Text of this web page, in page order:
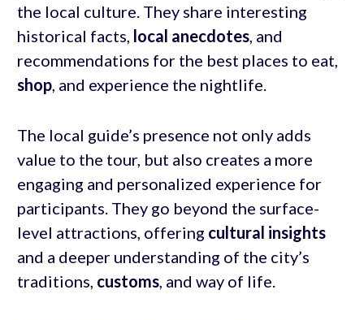
the local culture. They share interesting
historical facts, local anecdotes, and
recommendations for the best places to eat,
shop, and experience the nightlife.
The local guide’s presence not only adds
value to the tour, but also creates a more
engaging and personalized experience for
participants. They go beyond the surface-
level attractions, offering cultural insights
and a deeper understanding of the city’s
traditions, customs, and way of life.